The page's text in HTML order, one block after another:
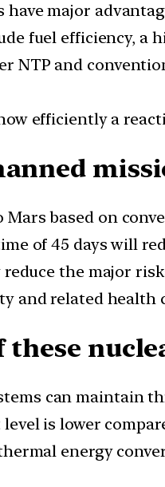
have major
fuel efficiency, a
NTP and
efficiently a
Mars based on
of 45 days will
the major
and related health
can maintain
is lower
energy